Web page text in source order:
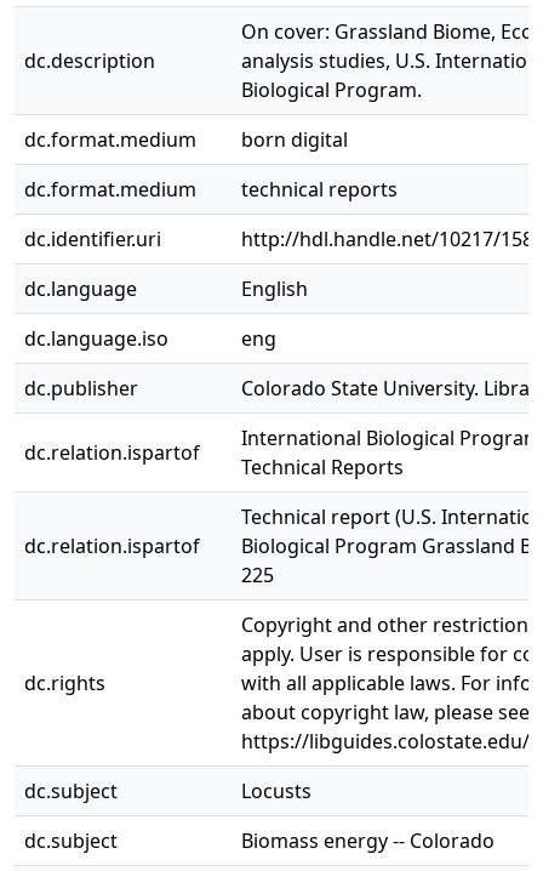
dc.description
On cover: Grassland Biome,
analysis studies, U.S.
Biological Program.
dc.format.medium
born digital
dc.format.medium
technical reports
dc.identifier.uri
http://hdl.handle.net/10217/
dc.language
English
dc.language.iso
eng
dc.publisher
Colorado State University.
dc.relation.ispartof
International Biological Program
Technical Reports
dc.relation.ispartof
Technical report (U.S.
Biological Program Grassland
225
dc.rights
Copyright and other restrictions
apply. User is responsible for
with all applicable laws. For
about copyright law, please see
https://libguides.colostate.edu/
dc.subject
Locusts
dc.subject
Biomass energy -- Colorado